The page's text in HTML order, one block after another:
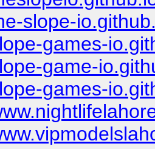
slope-
games-
game-
games-